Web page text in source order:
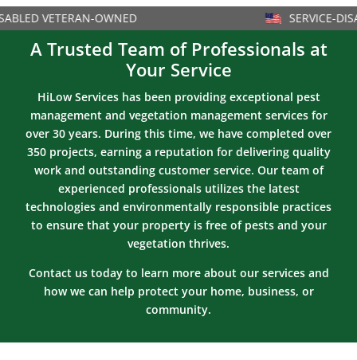
VETERAN-OWNED SERVICE-
A Trusted Team of Professionals at
Your Service
HiLow Services has been providing exceptional pest
management and vegetation management services for
over 30 years. During this time, we have completed over
350 projects, earning a reputation for delivering quality
work and outstanding customer service. Our team of
experienced professionals utilizes the latest
technologies and environmentally responsible practices
to ensure that your property is free of pests and your
vegetation thrives.
Contact us today to learn more about our services and
how we can help protect your home, business, or
community.